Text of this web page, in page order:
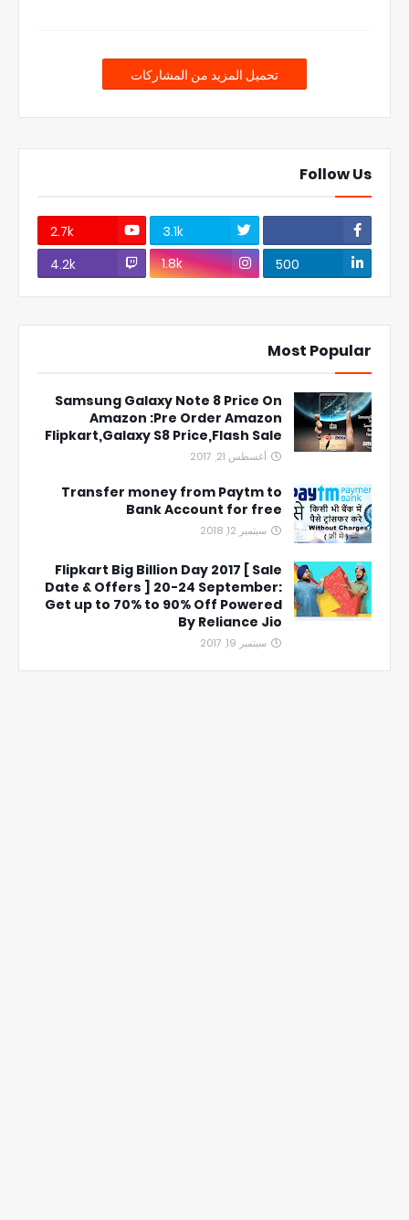
تحميل المزيد من المشاركات
Follow Us
3.1k
2.7k
500
1.8k
4.2k
Most Popular
Samsung Galaxy Note 8 Price On
Amazon :Pre Order Amazon
Flipkart,Galaxy S8 Price,Flash Sale
أغسطس 21, 2017
Transfer money from Paytm to
Bank Account for free
سبتمبر 12, 2018
Flipkart Big Billion Day 2017 [ Sale
Date & Offers ] 20-24 September:
Get up to 70% to 90% Off Powered
By Reliance Jio
سبتمبر 19, 2017